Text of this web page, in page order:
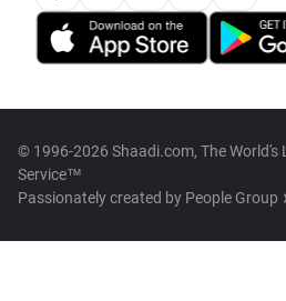
© 1996-2026 Shaadi.com, The
Service™
Passionately created by People Group